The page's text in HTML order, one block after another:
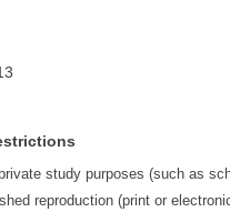
study purposes (such as
reproduction (print or